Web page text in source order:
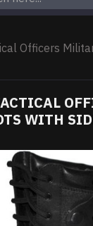
Officers
WITH